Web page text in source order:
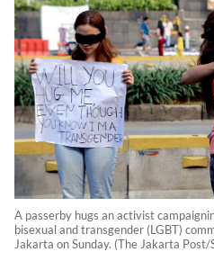
A passerby hugs an activist
bisexual and transgender (LGBT)
Jakarta on Sunday. (The Jakarta Post/